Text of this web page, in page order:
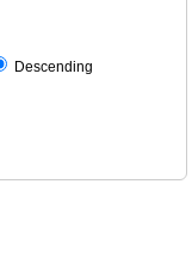
Descending